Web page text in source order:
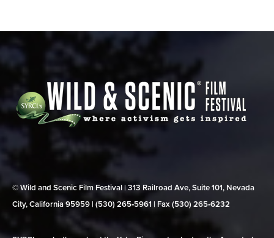
© Wild and Scenic Film Festival | 313 Railroad Ave, Suite 101, Nevada
City, California 95959 | (530) 265‑5961 | Fax (530) 265‑6232